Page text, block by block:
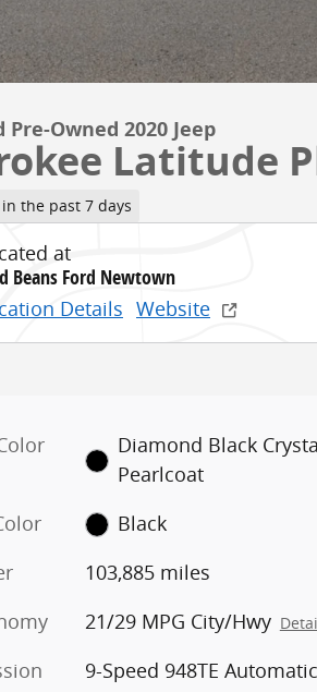
Owned 2020 Jeep
Latitude
the past 7 days
at
Beans Ford Newtown
Details Website
Diamond Black
Pearlcoat
Black
103,885 miles
21/29 MPG City/Hwy
9-Speed 948TE Automatic